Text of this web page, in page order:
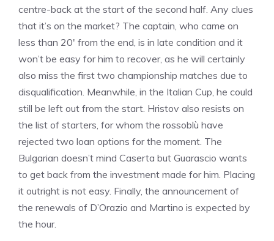
centre-back at the start of the second half. Any clues
that it’s on the market? The captain, who came on
less than 20′ from the end, is in late condition and it
won’t be easy for him to recover, as he will certainly
also miss the first two championship matches due to
disqualification. Meanwhile, in the Italian Cup, he could
still be left out from the start. Hristov also resists on
the list of starters, for whom the rossoblù have
rejected two loan options for the moment. The
Bulgarian doesn’t mind Caserta but Guarascio wants
to get back from the investment made for him. Placing
it outright is not easy. Finally, the announcement of
the renewals of D’Orazio and Martino is expected by
the hour.